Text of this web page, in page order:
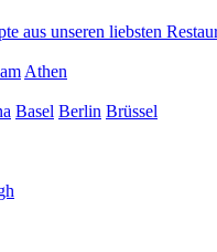
aus unseren liebsten
Athen
Basel Berlin Brüssel